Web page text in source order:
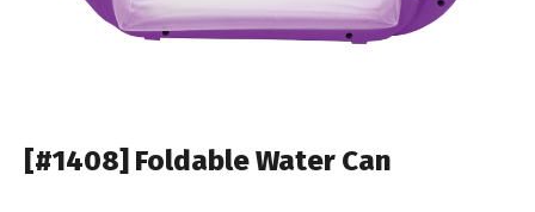
[#1408] Foldable Water Can